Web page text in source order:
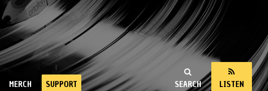
SEARCH LISTEN
MERCH SUPPORT